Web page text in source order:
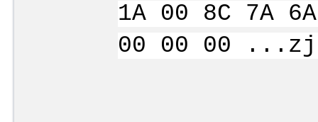
1A 00 8C 7A
00 00 00